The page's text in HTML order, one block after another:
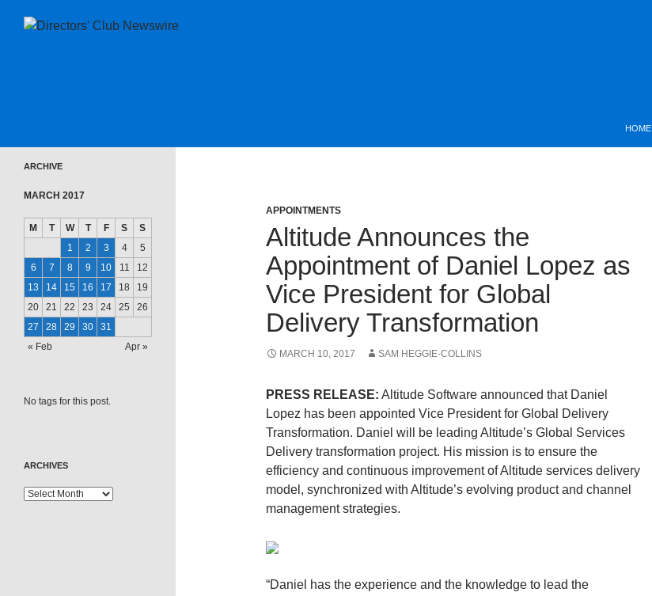
HOME
APPOINTMENTS
Altitude Announces the
Appointment of Daniel Lopez as
Vice President for Global
Delivery Transformation
MARCH 10, 2017 SAM HEGGIE-COLLINS
PRESS RELEASE: Altitude Software announced that Daniel
Lopez has been appointed Vice President for Global Delivery
Transformation. Daniel will be leading Altitude’s Global Services
Delivery transformation project. His mission is to ensure the
efficiency and continuous improvement of Altitude services delivery
model, synchronized with Altitude’s evolving product and channel
management strategies.
“Daniel has the experience and the knowledge to lead the
ARCHIVE
MARCH 2017
M T W T F S
S
1
2 3 4
5
6
7 8 9 10 11
12
13
14 15 16 17 18
19
20
21 22 23 24 25
26
27
28 29 30
31
« Feb
Apr »
No tags for this post.
ARCHIVES